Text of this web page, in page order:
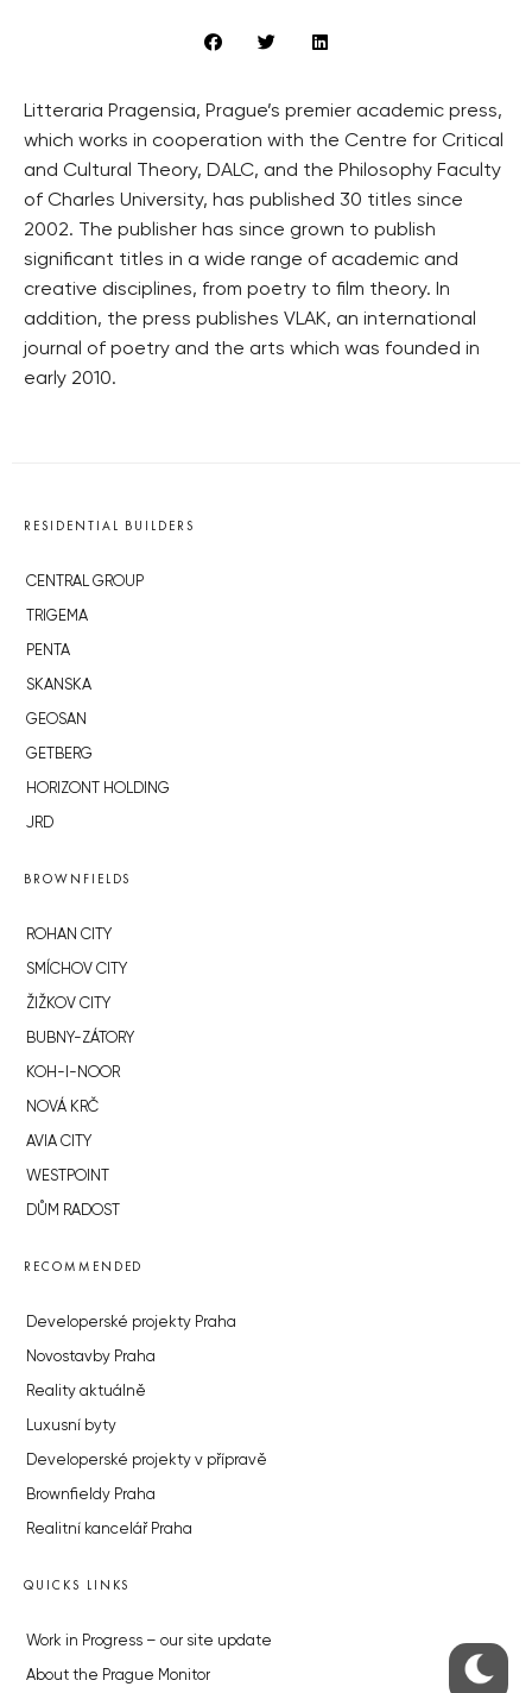
Litteraria Pragensia, Prague’s premier academic press,
which works in cooperation with the Centre for Critical
and Cultural Theory, DALC, and the Philosophy Faculty
of Charles University, has published 30 titles since
2002. The publisher has since grown to publish
significant titles in a wide range of academic and
creative disciplines, from poetry to film theory. In
addition, the press publishes VLAK, an international
journal of poetry and the arts which was founded in
early 2010.
RESIDENTIAL BUILDERS
CENTRAL GROUP
TRIGEMA
PENTA
SKANSKA
GEOSAN
GETBERG
HORIZONT HOLDING
JRD
BROWNFIELDS
ROHAN CITY
SMÍCHOV CITY
ŽIŽKOV CITY
BUBNY-ZÁTORY
KOH-I-NOOR
NOVÁ KRČ
AVIA CITY
WESTPOINT
DŮM RADOST
RECOMMENDED
Developerské projekty Praha
Novostavby Praha
Reality aktuálně
Luxusní byty
Developerské projekty v přípravě
Brownfieldy Praha
Realitní kancelář Praha
QUICKS LINKS
Work in Progress – our site update
About the Prague Monitor